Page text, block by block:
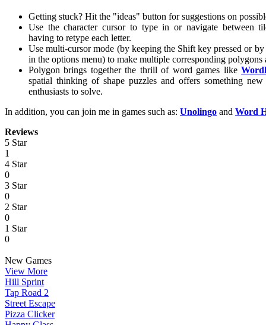
Getting stuck? Hit the "ideas" button for suggestions on
Use the character cursor to type in or navigate between
having to retype each letter.
Use multi-cursor mode (by keeping the Shift key pressed or
in the options menu) to make multiple corresponding polygons
Polygon brings together the thrill of word games like
spatial thinking of shape puzzles and offers something
enthusiasts to solve.
In addition, you can join me in games such as: Unolingo and Word
Reviews
5 Star
1
4 Star
0
3 Star
0
2 Star
0
1 Star
0
New Games
View More
Hill Sprint
Tap Road 2
Street Escape
Pizza Clicker